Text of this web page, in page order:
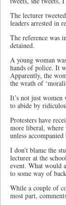
The lecturer
leaders arrested in
The reference was
detained.
A young woman
hands of police. It
Apparently, the
the wrath of
It’s not just women
to abide by
Protesters have
more liberal, where
unless
I don’t blame the
lecturer at the
event. What would
to some way of
While a couple of
most part,